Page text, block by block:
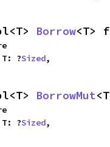
Borrow<T>
    T: ?
Sized,
BorrowMut
    T: ?
Sized,